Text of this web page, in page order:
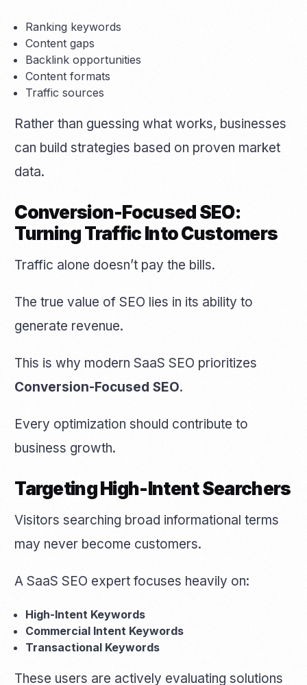
Ranking keywords
Content gaps
Backlink opportunities
Content formats
Traffic sources
Rather than guessing what works, businesses
can build strategies based on proven market
data.
Conversion-Focused SEO:
Turning Traffic Into Customers
Traffic alone doesn’t pay the bills.
The true value of SEO lies in its ability to
generate revenue.
This is why modern SaaS SEO prioritizes
Conversion-Focused SEO.
Every optimization should contribute to
business growth.
Targeting High-Intent Searchers
Visitors searching broad informational terms
may never become customers.
A SaaS SEO expert focuses heavily on:
High-Intent Keywords
Commercial Intent Keywords
Transactional Keywords
These users are actively evaluating solutions
Get Started